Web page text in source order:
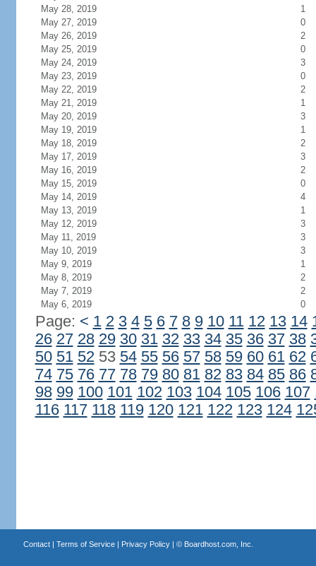
May 28, 2019
1
May 27, 2019
0
May 26, 2019
2
May 25, 2019
0
May 24, 2019
3
May 23, 2019
0
May 22, 2019
2
May 21, 2019
1
May 20, 2019
3
May 19, 2019
1
May 18, 2019
2
May 17, 2019
3
May 16, 2019
2
May 15, 2019
0
May 14, 2019
4
May 13, 2019
1
May 12, 2019
3
May 11, 2019
3
May 10, 2019
3
May 9, 2019
1
May 8, 2019
2
May 7, 2019
2
May 6, 2019
0
Page: < 1 2 3 4 5 6 7 8 9 10 11 12 13 14
26 27 28 29 30 31 32 33 34 35 36 37 38
50 51 5253 54 55 56 57 58 59 60 61 62
74 75 76 77 78 79 80 81 82 83 84 85 86
98 99 100 101 102 103 104 105 106 107
116 117 118 119 120 121 122 123 124
Contact| Terms of Service| Privacy Policy| © Boardhost.com, Inc.